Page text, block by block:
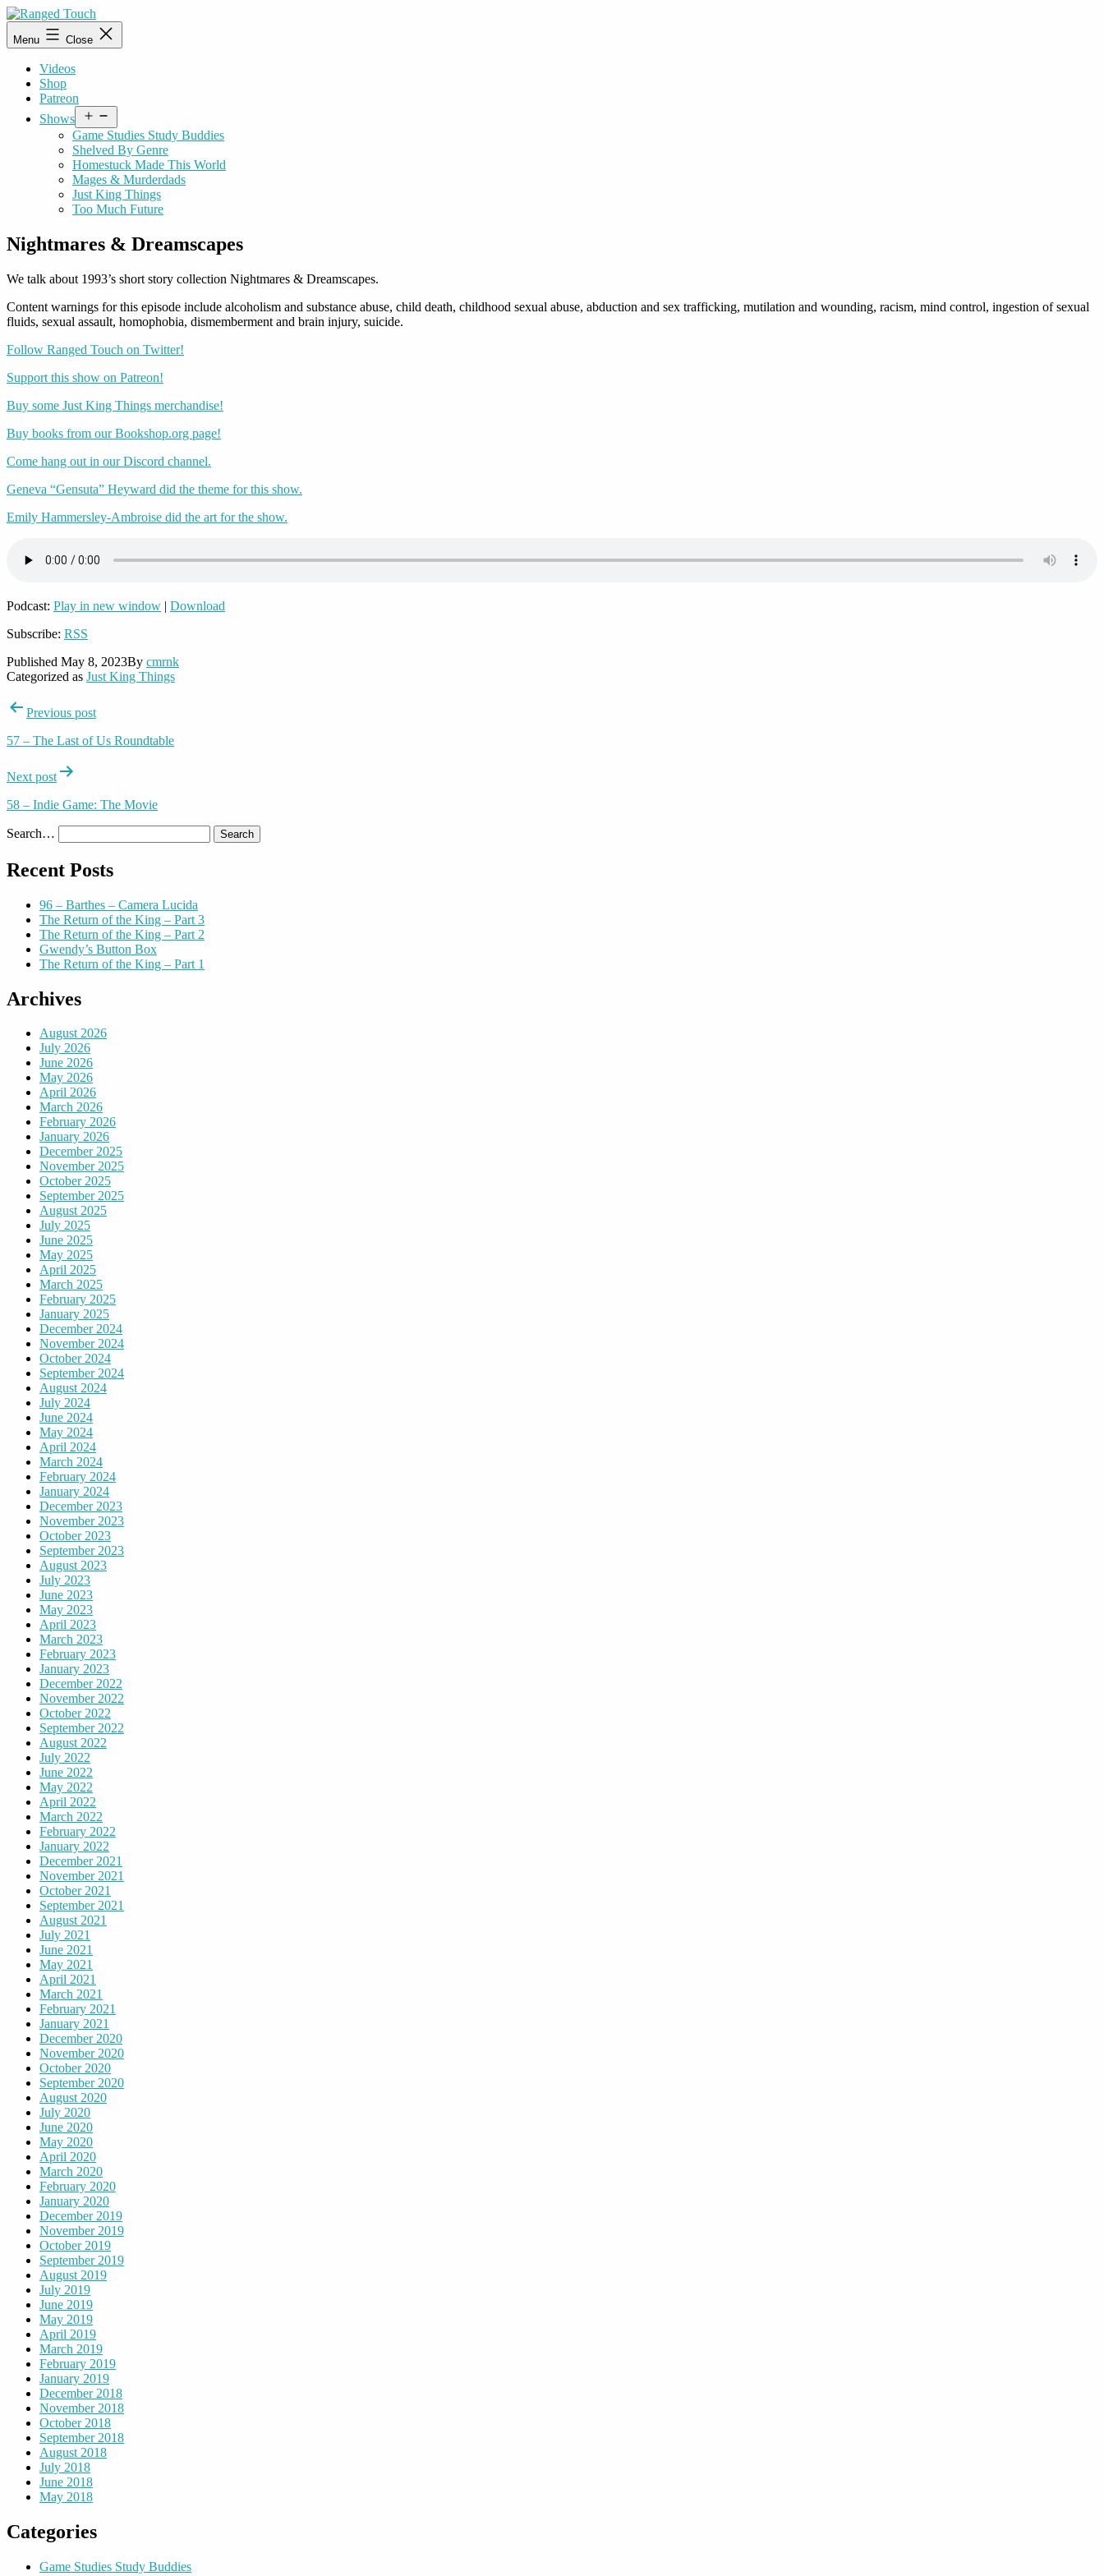
Skip
to
content
Ranged
Touch
Menu Close
Videos
Shop
Patreon
Shows
menu
Game Studies Study Buddies
Shelved By Genre
Homestuck Made This World
Mages & Murderdads
Just King Things
Too Much Future
Nightmares & Dreamscapes
We talk about 1993’s short story collection Nightmares & Dreamscapes.
Content warnings for this episode include alcoholism and substance abuse, child death, childhood sexual abuse, abduction and sex trafficking, mutilation and wounding, racism, mind control, ingestion of sexual
fluids, sexual assault, homophobia, dismemberment and brain injury, suicide.
Follow Ranged Touch on Twitter!
Support this show on Patreon!
Buy some Just King Things merchandise!
Buy books from our Bookshop.org page!
Come hang out in our Discord channel.
Geneva “Gensuta” Heyward did the theme for this show.
Emily Hammersley-Ambroise did the art for the show.
Podcast: Play in new window | Download
Subscribe: RSS
Published May 8, 2023By cmrnk
Categorized as Just King Things
PostPrevious post
57 – The Last of Us Roundtable
Next post
58 – Indie Game: The Movie
Search…
Recent Posts
96 – Barthes – Camera Lucida
The Return of the King – Part 3
The Return of the King – Part 2
Gwendy’s Button Box
The Return of the King – Part 1
Archives
August 2026
July 2026
June 2026
May 2026
April 2026
March 2026
February 2026
January 2026
December 2025
November 2025
October 2025
September 2025
August 2025
July 2025
June 2025
May 2025
April 2025
March 2025
February 2025
January 2025
December 2024
November 2024
October 2024
September 2024
August 2024
July 2024
June 2024
May 2024
April 2024
March 2024
February 2024
January 2024
December 2023
November 2023
October 2023
September 2023
August 2023
July 2023
June 2023
May 2023
April 2023
March 2023
February 2023
January 2023
December 2022
November 2022
October 2022
September 2022
August 2022
July 2022
June 2022
May 2022
April 2022
March 2022
February 2022
January 2022
December 2021
November 2021
October 2021
September 2021
August 2021
July 2021
June 2021
May 2021
April 2021
March 2021
February 2021
January 2021
December 2020
November 2020
October 2020
September 2020
August 2020
July 2020
June 2020
May 2020
April 2020
March 2020
February 2020
January 2020
December 2019
November 2019
October 2019
September 2019
August 2019
July 2019
June 2019
May 2019
April 2019
March 2019
February 2019
January 2019
December 2018
November 2018
October 2018
September 2018
August 2018
July 2018
June 2018
May 2018
Categories
Game Studies Study Buddies